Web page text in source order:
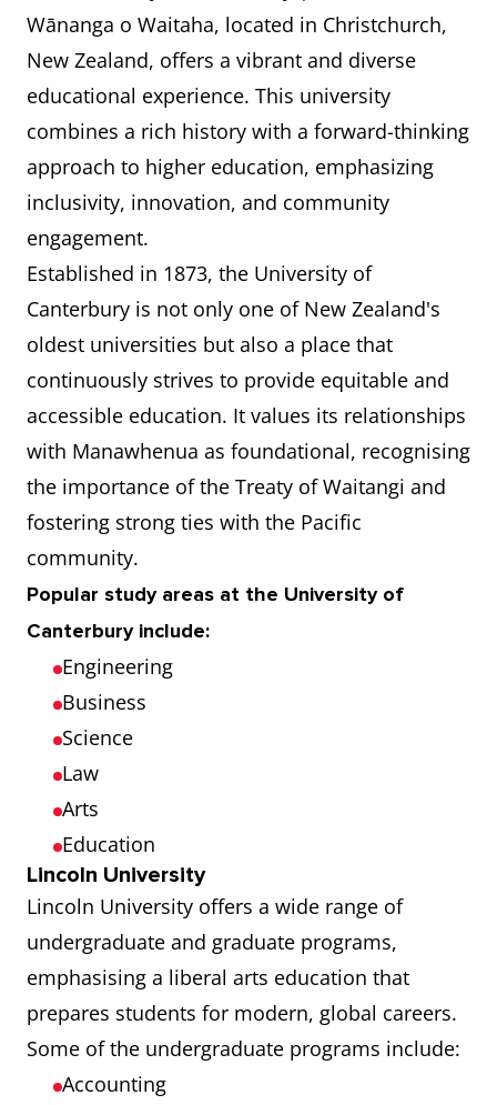
Wānanga o Waitaha, located in Christchurch,
New Zealand, offers a vibrant and diverse
educational experience. This university
combines a rich history with a forward-thinking
approach to higher education, emphasizing
inclusivity, innovation, and community
engagement.
Established in 1873, the University of
Canterbury is not only one of New Zealand's
oldest universities but also a place that
continuously strives to provide equitable and
accessible education. It values its relationships
with Manawhenua as foundational, recognising
the importance of the Treaty of Waitangi and
fostering strong ties with the Pacific
community.
Popular study areas at the University of
Canterbury include:
Engineering
Business
Science
Law
Arts
Education
Lincoln University
Lincoln University offers a wide range of
undergraduate and graduate programs,
emphasising a liberal arts education that
prepares students for modern, global careers.
Some of the undergraduate programs include:
Accounting